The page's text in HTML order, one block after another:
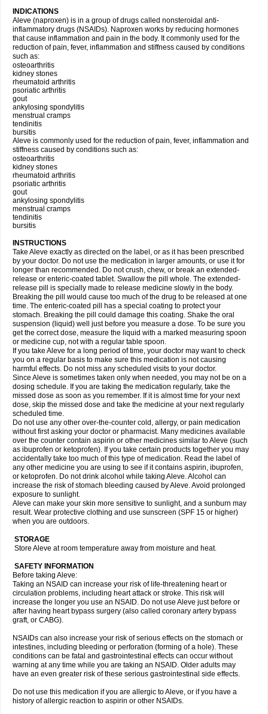
INDICATIONS
Aleve (naproxen) is in a group of drugs called nonsteroidal anti-
inflammatory drugs (NSAIDs). Naproxen works by reducing hormones
that cause inflammation and pain in the body. It commonly used for the
reduction of pain, fever, inflammation and stiffness caused by conditions
such as:
osteoarthritis
kidney stones
rheumatoid arthritis
psoriatic arthritis
gout
ankylosing spondylitis
menstrual cramps
tendinitis
bursitis
Aleve is commonly used for the reduction of pain, fever, inflammation and
stiffness caused by conditions such as:
osteoarthritis
kidney stones
rheumatoid arthritis
psoriatic arthritis
gout
ankylosing spondylitis
menstrual cramps
tendinitis
bursitis
INSTRUCTIONS
Take Aleve exactly as directed on the label, or as it has been prescribed
by your doctor. Do not use the medication in larger amounts, or use it for
longer than recommended. Do not crush, chew, or break an extended-
release or enteric-coated tablet. Swallow the pill whole. The extended-
release pill is specially made to release medicine slowly in the body.
Breaking the pill would cause too much of the drug to be released at one
time. The enteric-coated pill has a special coating to protect your
stomach. Breaking the pill could damage this coating. Shake the oral
suspension (liquid) well just before you measure a dose. To be sure you
get the correct dose, measure the liquid with a marked measuring spoon
or medicine cup, not with a regular table spoon.
If you take Aleve for a long period of time, your doctor may want to check
you on a regular basis to make sure this medication is not causing
harmful effects. Do not miss any scheduled visits to your doctor.
Since Aleve is sometimes taken only when needed, you may not be on a
dosing schedule. If you are taking the medication regularly, take the
missed dose as soon as you remember. If it is almost time for your next
dose, skip the missed dose and take the medicine at your next regularly
scheduled time.
Do not use any other over-the-counter cold, allergy, or pain medication
without first asking your doctor or pharmacist. Many medicines available
over the counter contain aspirin or other medicines similar to Aleve (such
as ibuprofen or ketoprofen). If you take certain products together you may
accidentally take too much of this type of medication. Read the label of
any other medicine you are using to see if it contains aspirin, ibuprofen,
or ketoprofen. Do not drink alcohol while taking Aleve. Alcohol can
increase the risk of stomach bleeding caused by Aleve. Avoid prolonged
exposure to sunlight.
Aleve can make your skin more sensitive to sunlight, and a sunburn may
result. Wear protective clothing and use sunscreen (SPF 15 or higher)
when you are outdoors.
STORAGE
Store Aleve at room temperature away from moisture and heat.
SAFETY INFORMATION
Before taking Aleve:
Taking an NSAID can increase your risk of life-threatening heart or
circulation problems, including heart attack or stroke. This risk will
increase the longer you use an NSAID. Do not use Aleve just before or
after having heart bypass surgery (also called coronary artery bypass
graft, or CABG).
NSAIDs can also increase your risk of serious effects on the stomach or
intestines, including bleeding or perforation (forming of a hole). These
conditions can be fatal and gastrointestinal effects can occur without
warning at any time while you are taking an NSAID. Older adults may
have an even greater risk of these serious gastrointestinal side effects.
Do not use this medication if you are allergic to Aleve, or if you have a
history of allergic reaction to aspirin or other NSAIDs.